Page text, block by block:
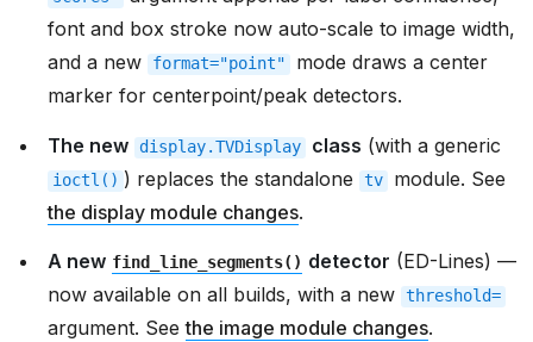
font and box stroke now auto-scale to image width,
and a new
format="point"
mode draws a center
marker for centerpoint/peak detectors.
The new display.TVDisplay class (with a generic
ioctl() ) replaces the standalone tv
module. See
the display module changes.
A new find_line_segments() detector (ED-Lines) —
now available on all builds, with a new threshold=
argument. Seethe image module changes.